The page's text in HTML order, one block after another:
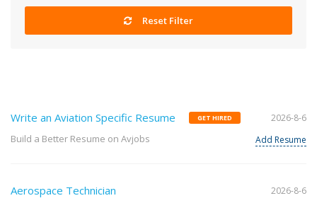
Reset Filter
Write an Aviation Specific Resume GET HIRED
Build a Better Resume on Avjobs
2026-8-6
Add Resume
Aerospace Technician 2026-8-6